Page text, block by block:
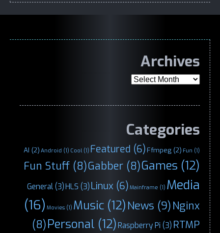
Archives
Archives
Categories
AI (2) Android (1) Cool(1) Featured (6)Ffmpeg (2) Fun (1)
Fun Stuff (8)Gabber (8)Games (12)
General(3)HLS (3)Linux (6) Mainframe (1) Media
(16) Movies (1) Music (12) News (9) Nginx
(8)Personal (12)Raspberry Pi (3) RTMP